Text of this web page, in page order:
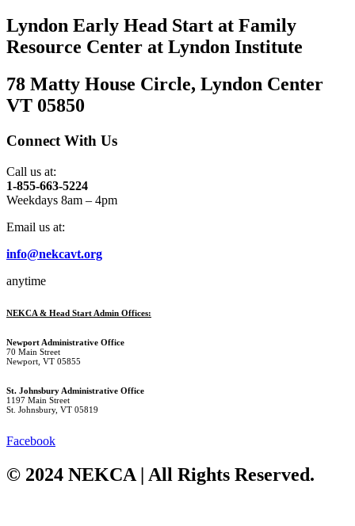
Lyndon Early Head Start at Family
Resource Center at Lyndon Institute
78 Matty House Circle, Lyndon Center
VT 05850
Connect With Us
Call us at:
1-855-663-5224
Weekdays 8am – 4pm
Email us at:
info@nekcavt.org
anytime
NEKCA & Head Start Admin Offices:
Newport Administrative Office
70 Main Street
Newport, VT 05855
St. Johnsbury Administrative Office
1197 Main Street
St. Johnsbury, VT 05819
Facebook
© 2024 NEKCA | All Rights Reserved.